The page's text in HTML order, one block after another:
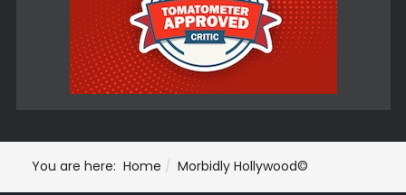
You are here: Home Morbidly Hollywood©